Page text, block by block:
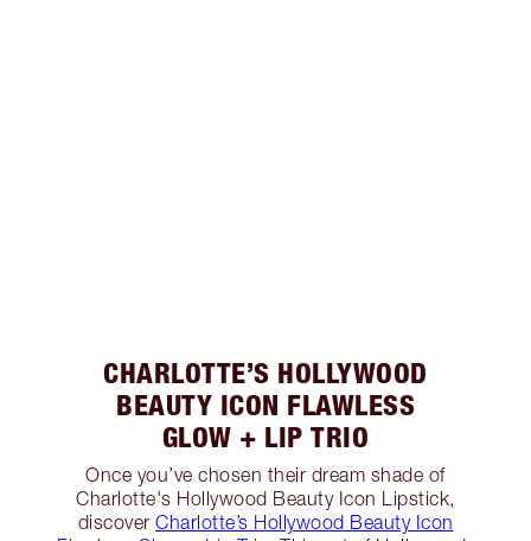
CHARLOTTE’S HOLLYWOOD
BEAUTY ICON FLAWLESS
GLOW + LIP TRIO
Once you’ve chosen their dream shade of
Charlotte's Hollywood Beauty Icon Lipstick,
discover Charlotte’s Hollywood Beauty Icon